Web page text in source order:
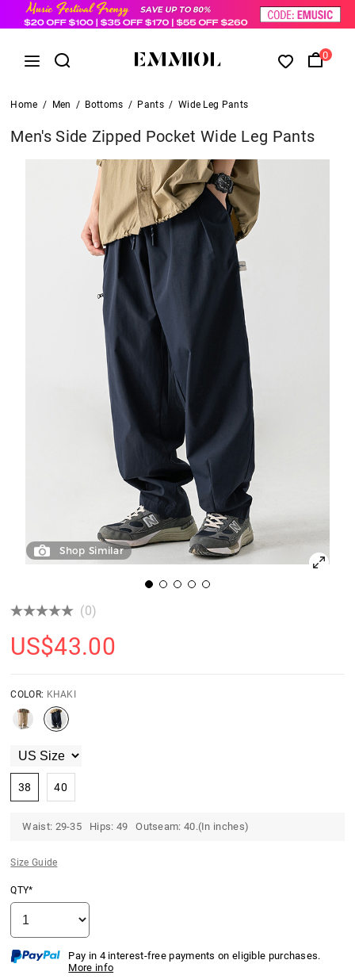
0
Home / Men / Bottoms / Pants / Wide Leg Pants
Men's Side Zipped Pocket Wide Leg Pants
Shop Similar
(0)
US$43.00
COLOR: KHAKI
38 40
Waist: 29-35 Hips: 49 Outseam: 40.(In inches)
Size Guide
QTY*
Pay in 4 interest-free payments on eligible purchases.
More info